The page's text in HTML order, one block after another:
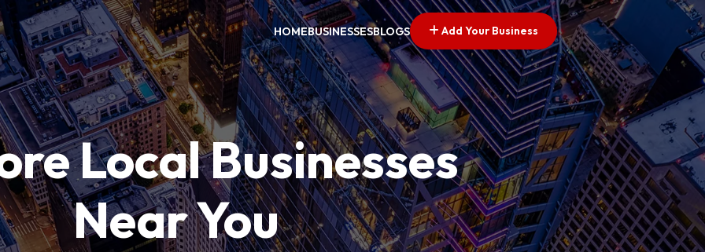
HOMEBUSINESSESBLOGS Add Your Business
Local Businesses
Near You